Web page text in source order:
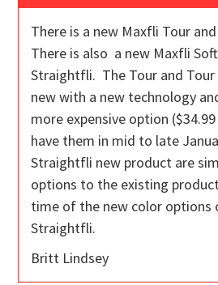
There is a new Maxfli Tour
There is also a new Maxfli
Straightfli. The Tour and Tour
new with a new technology
more expensive option
have them in mid to late
Straightfli new product are
options to the existing
time of the new color options
Straightfli.
Britt Lindsey